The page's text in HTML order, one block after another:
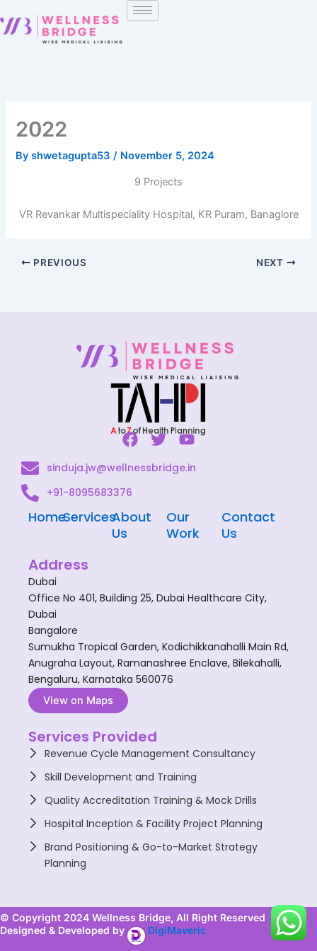
to
2022
Byshwetagupta53/ November 5, 2024
9 Projects
VR Revankar Multispeciality Hospital, KR Puram, Banaglore
PREVIOUS NEXT
F
c
e
b
o
T
i
Y
u
b
e
sinduja.jw@wellnessbridge.in
+91-8095683376
HomeServicesAbout
Us
Our
Work
Contact
Us
Address
Dubai
Office No 401, Building 25, Dubai Healthcare City,
Dubai
Bangalore
Sumukha Tropical Garden, Kodichikkanahalli Main Rd,
Anugraha Layout, Ramanashree Enclave, Bilekahalli,
Bengaluru, Karnataka 560076
View on Maps
Services Provided
Revenue Cycle Management Consultancy
Skill Development and Training
Quality Accreditation Training & Mock Drills
Hospital Inception & Facility Project Planning
Brand Positioning & Go-to-Market Strategy
Planning
© Copyright 2024 Wellness Bridge, All Right Reserved
Designed & Developed by
DigiMaveric